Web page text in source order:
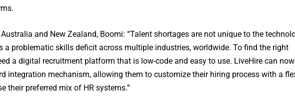
and New Zealand, Boomi: “Talent shortages are not unique to the
a problematic skills deficit across multiple industries, worldwide. To find the right
a digital recruitment platform that is low-code and easy to use. LiveHire can now
integration mechanism, allowing them to customize their hiring process with a
their preferred mix of HR systems.”